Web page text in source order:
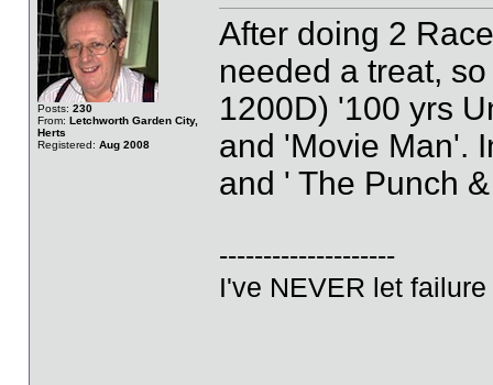
Posts: 230
From: Letchworth Garden City,
Herts
Registered: Aug 2008
After doing 2
needed a treat,
1200D) '100 yrs
and 'Movie Man'.
and ' The Punch
--------------------
I've NEVER let